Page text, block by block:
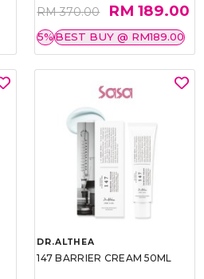
RM 370.00 RM 189.00
5%BEST BUY @ RM189.00
DR.ALTHEA
147 BARRIER CREAM 50ML